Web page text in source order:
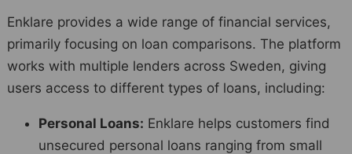
Enklare provides a wide range of financial services,
primarily focusing on loan comparisons. The platform
works with multiple lenders across Sweden, giving
users access to different types of loans, including:
Personal Loans: Enklare helps customers find
unsecured personal loans ranging from small